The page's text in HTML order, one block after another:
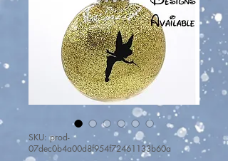
SKU: prod-
07dec0b4a00d8f954f72461133b60a